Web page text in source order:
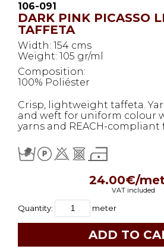
106-091
DARK PINK PICASSO
TAFFETA
Width: 154 cms
Weight: 105 gr/ml
Composition:
100% Poliéster
Crisp, lightweight taffeta.
and weft for uniform colour
yarns and REACH-compliant
24.00€/
VAT included
Quantity: meter